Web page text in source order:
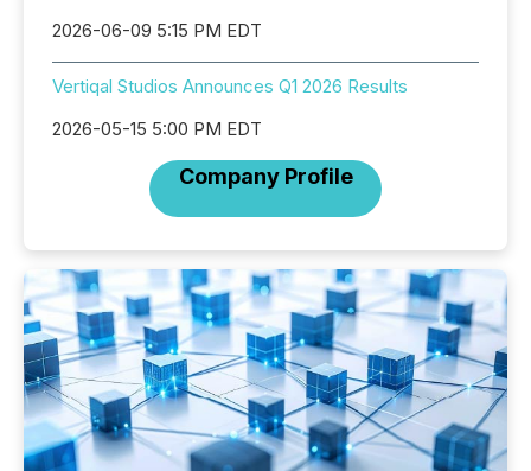
2026-06-09 5:15 PM EDT
Vertiqal Studios Announces Q1 2026 Results
2026-05-15 5:00 PM EDT
Company Profile